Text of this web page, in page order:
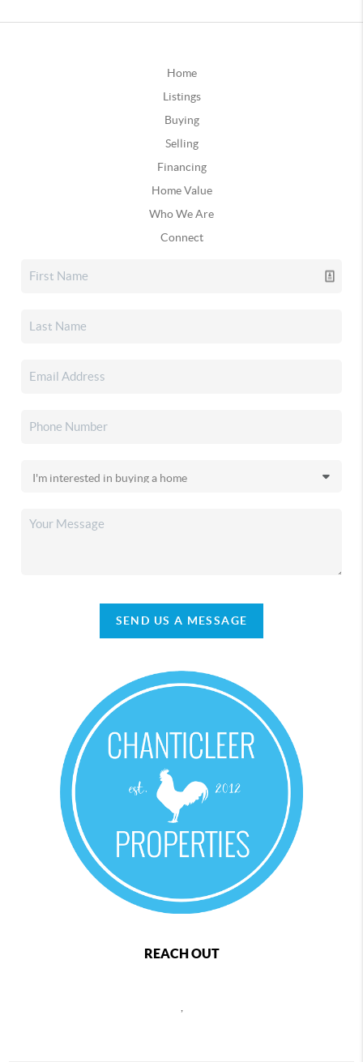
Home
Listings
Buying
Selling
Financing
Home Value
Who We Are
Connect
SEND US A MESSAGE
REACH OUT